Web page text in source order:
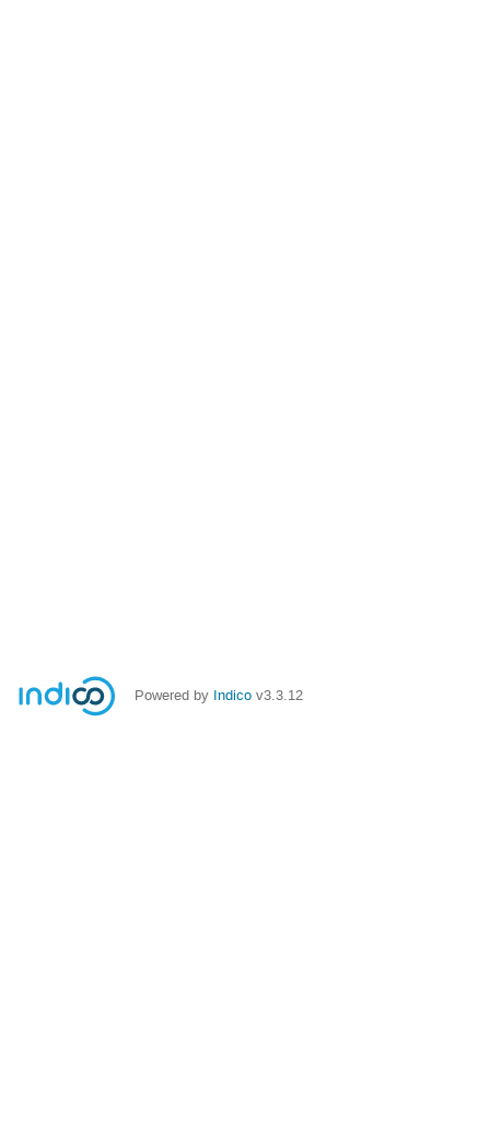
Powered by Indico v3.3.12